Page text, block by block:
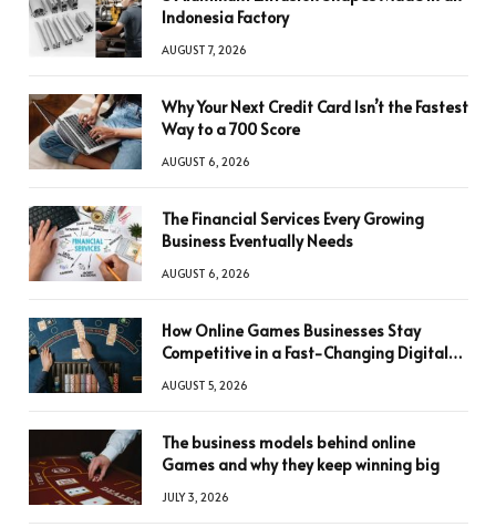
Indonesia Factory
AUGUST 7, 2026
Why Your Next Credit Card Isn’t the Fastest
Way to a 700 Score
AUGUST 6, 2026
The Financial Services Every Growing
Business Eventually Needs
AUGUST 6, 2026
How Online Games Businesses Stay
Competitive in a Fast-Changing Digital
AUGUST 5, 2026
The business models behind online
Games and why they keep winning big
JULY 3, 2026